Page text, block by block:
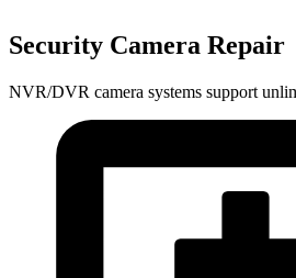
Security Camera Repair
NVR/DVR camera systems support